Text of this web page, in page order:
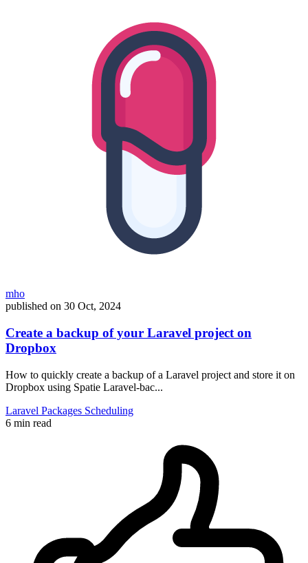
mho
published on 30 Oct, 2024
Create a backup of your Laravel project on
Dropbox
How to quickly create a backup of a Laravel project and store it on
Dropbox using Spatie Laravel-bac...
Laravel Packages Scheduling
6 min read